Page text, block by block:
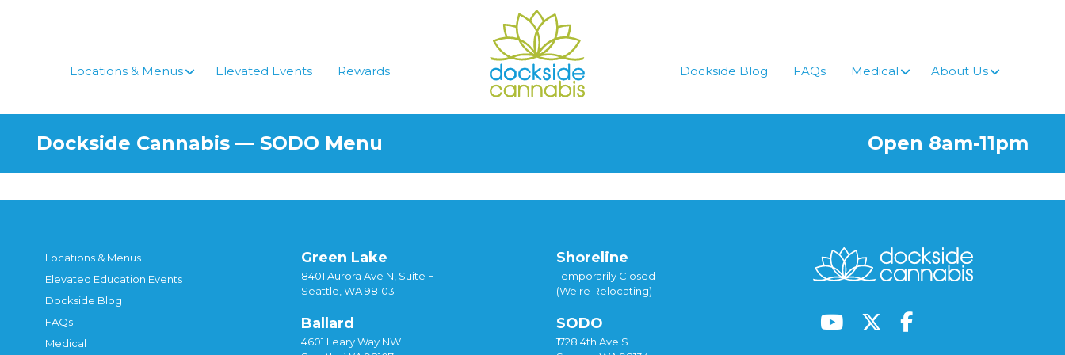
Locations & Menus
Elevated Events Rewards Dockside Blog FAQs Medical About Us
Dockside Cannabis — SODO Menu Open 8am-11pm
Locations & Menus
Elevated Education Events
Dockside Blog
FAQs
Medical
Green Lake
8401 Aurora Ave N, Suite F
Seattle, WA 98103
Ballard
4601 Leary Way NW
Shoreline
Temporarily Closed
(We're Relocating)
SODO
1728 4th Ave S